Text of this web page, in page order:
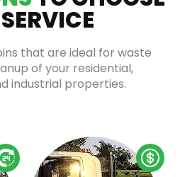
that are ideal for waste
of your residential,
industrial properties.